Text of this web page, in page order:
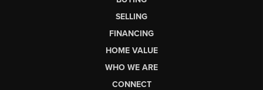
SELLING
FINANCING
HOME VALUE
WHO WE ARE
CONNECT